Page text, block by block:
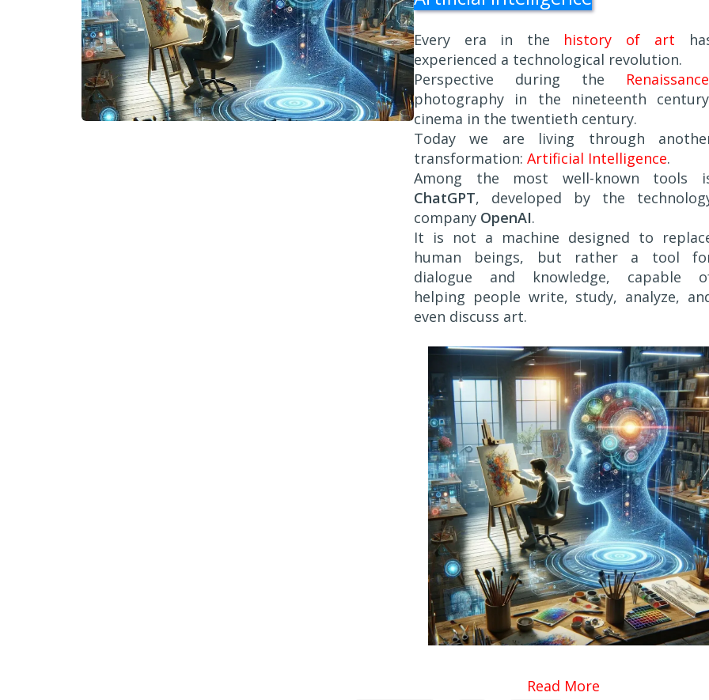
Every era in the history of art
experienced a technological revolution.
Perspective during the Renaissance
photography in the nineteenth
cinema in the twentieth century.
Today we are living through
transformation: Artificial Intelligence.
Among the most well-known tools
ChatGPT, developed by the
company OpenAI.
It is not a machine designed to
human beings, but rather a tool
dialogue and knowledge, capable
helping people write, study, analyze,
even discuss art.
Read More